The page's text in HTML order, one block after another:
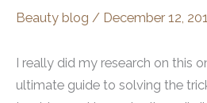
Beauty blog / December 12,
I really did my research on this
ultimate guide to solving the